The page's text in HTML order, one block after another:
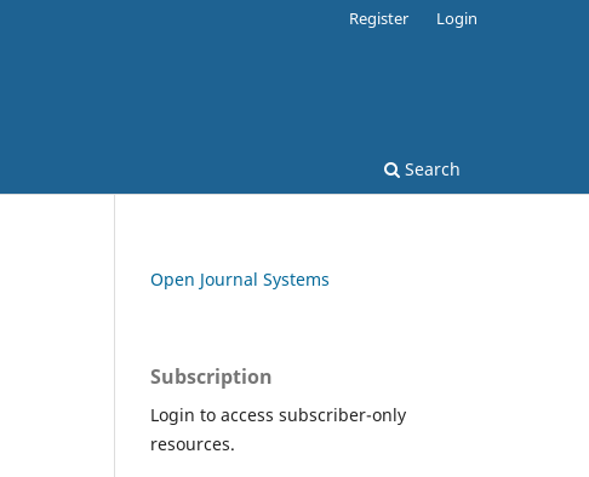
Search
Register Login
Open Journal Systems
Subscription
Login to access subscriber-only
resources.